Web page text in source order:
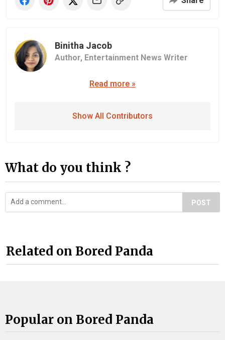
Binitha Jacob
Author, Entertainment News Writer
Read more »
Show All Contributors
What do you think ?
POST
Related on Bored Panda
Popular on Bored Panda